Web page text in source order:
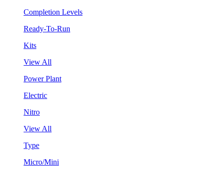
Completion Levels
Ready-To-Run
Kits
View All
Power Plant
Electric
Nitro
View All
Type
Micro/Mini